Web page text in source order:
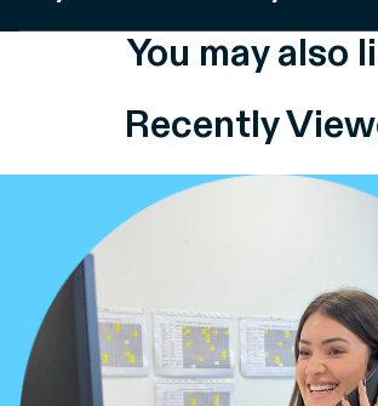
You may also
Recently